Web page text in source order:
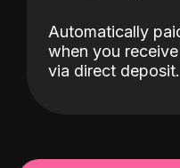
Automatically
when you
via direct deposit.